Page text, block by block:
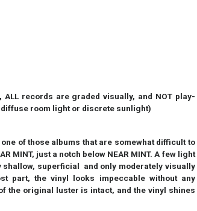
ALL records are graded visually, and NOT play-
room light or discrete sunlight)
one of those albums that are somewhat difficult to
MINT, just a notch below NEAR MINT. A few light
shallow, superficial and only moderately visually
part, the vinyl looks impeccable without any
the original luster is intact, and the vinyl shines